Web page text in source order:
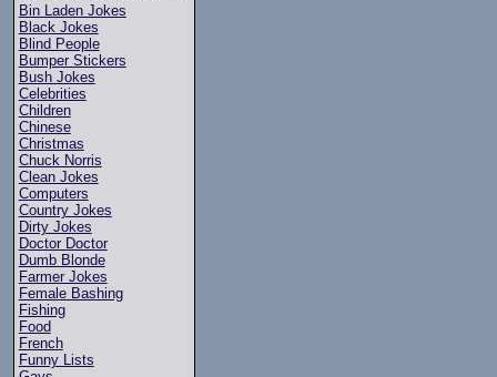
Bin Laden Jokes
Black Jokes
Blind People
Bumper Stickers
Bush Jokes
Celebrities
Children
Chinese
Christmas
Chuck Norris
Clean Jokes
Computers
Country Jokes
Dirty Jokes
Doctor Doctor
Dumb Blonde
Farmer Jokes
Female Bashing
Fishing
Food
French
Funny Lists